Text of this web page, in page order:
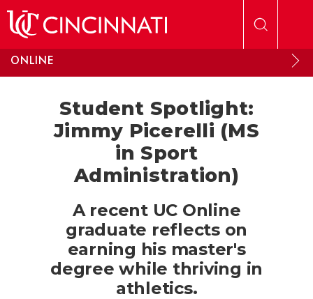
ONLINE
Student Spotlight:
Jimmy Picerelli (MS
in Sport
Administration)
A recent UC Online
graduate reflects on
earning his master's
degree while thriving in
athletics.